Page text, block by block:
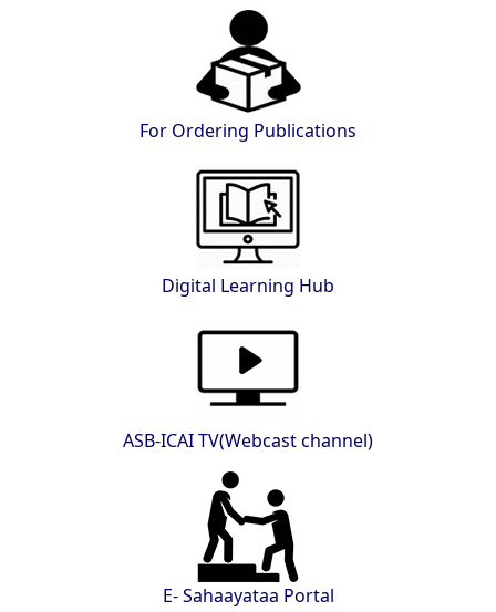
For Ordering Publications
Digital Learning Hub
ASB-ICAI TV(Webcast channel)
E- Sahaayataa Portal